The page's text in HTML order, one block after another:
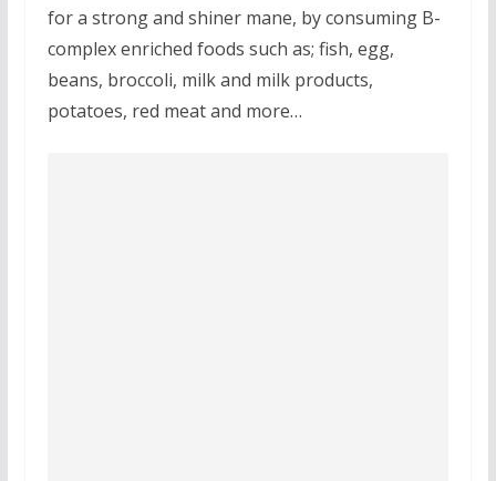
for a strong and shiner mane, by consuming B-
complex enriched foods such as; fish, egg,
beans, broccoli, milk and milk products,
potatoes, red meat and more…